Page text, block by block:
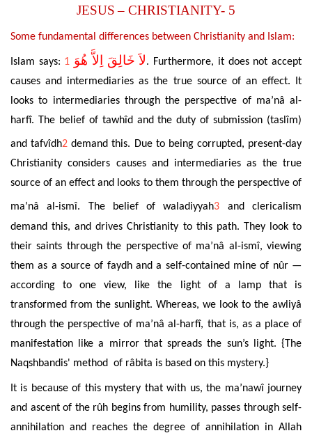
JESUS – CHRISTIANITY- 5
Some fundamental differences between Christianity and Islam:
Islam says: لاَ خَالِقَ اِلاَّ هُوَ 1
. Furthermore, it does not accept
causes and intermediaries as the true source of an effect. It
looks to intermediaries through the perspective of ma’nâ al-
harfî. The belief of tawhîd and the duty of submission (taslîm)
and tafvîdh2 demand this. Due to being corrupted, present-day
Christianity considers causes and intermediaries as the true
source of an effect and looks to them through the perspective of
ma’nâ al-ismî. The belief of waladiyyah3
and clericalism
demand this, and drives Christianity to this path. They look to
their saints through the perspective of ma’nâ al-ismî, viewing
them as a source of faydh and a self-contained mine of nûr —
according to one view, like the light of a lamp that is
transformed from the sunlight. Whereas, we look to the awliyâ
through the perspective of ma’nâ al-harfî, that is, as a place of
manifestation like a mirror that spreads the sun’s light. {The
Naqshbandis' method of râbita is based on this mystery.}
It is because of this mystery that with us, the ma’nawî journey
and ascent of the rûh begins from humility, passes through self-
annihilation and reaches the degree of annihilation in Allah